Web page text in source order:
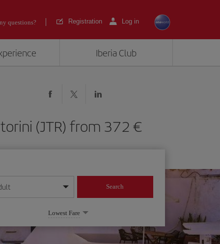
questions? Registration Log in
Iberia Club
(JTR) from 372
format
Search
Lowest Fare